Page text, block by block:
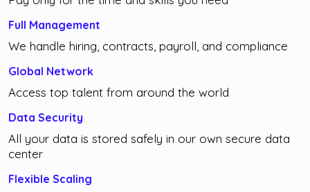
Full Management
We handle hiring, contracts, payroll, and compliance
Global Network
Access top talent from around the world
Data Security
All your data is stored safely in our own secure data
center
Flexible Scaling